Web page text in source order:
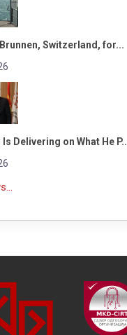
Switzerland, for...
Delivering on What He